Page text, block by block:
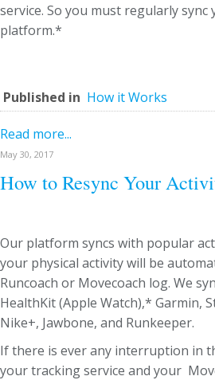
service. So you must regularly sync
platform.*
Published in How it Works
Read more...
May 30, 2017
How to Resync Your
Our platform syncs with popular
your physical activity will be
Runcoach or Movecoach log. We
HealthKit (Apple Watch),* Garmin,
Nike+, Jawbone, and Runkeeper.
If there is ever any interruption in
your tracking service and your